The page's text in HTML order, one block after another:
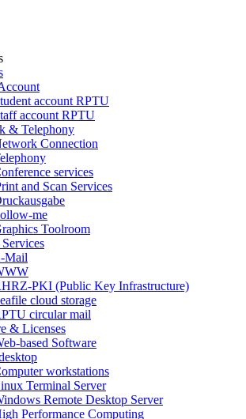
account RPTU
account RPTU
& Telephony
Connection
services
and Scan Services
me
Toolroom
Mail
PKI (Public Key Infrastructure)
cloud storage
circular mail
& Licenses
based Software
workstations
Terminal Server
Remote Desktop Server
Performance Computing